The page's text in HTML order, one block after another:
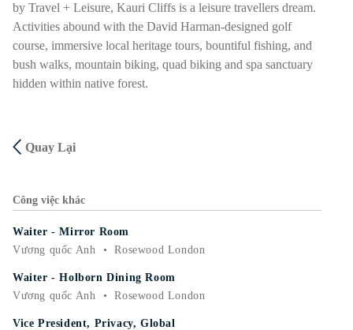
by Travel + Leisure, Kauri Cliffs is a leisure travellers dream.
Activities abound with the David Harman-designed golf
course, immersive local heritage tours, bountiful fishing, and
bush walks, mountain biking, quad biking and spa sanctuary
hidden within native forest.
Quay Lại
Công việc khác
Waiter - Mirror Room
Vương quốc Anh
• Rosewood London
Waiter - Holborn Dining Room
Vương quốc Anh
• Rosewood London
Vice President, Privacy, Global